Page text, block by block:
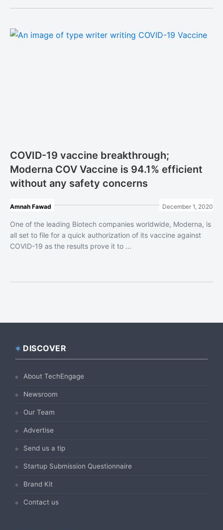
COVID-19 vaccine breakthrough;
Moderna COV Vaccine is 94.1% efficient
without any safety concerns
Amnah Fawad December 1, 2020
One of the leading Biotech companies worldwide, Moderna, is
all set to file for a quick authorization of its vaccine against
COVID-19 as the results prove it to ...
Footer
DISCOVER
About TechEngage
Newsroom
Our Team
Advertise
Send us a tip
Startup Submission Questionnaire
Brand Kit
Contact us